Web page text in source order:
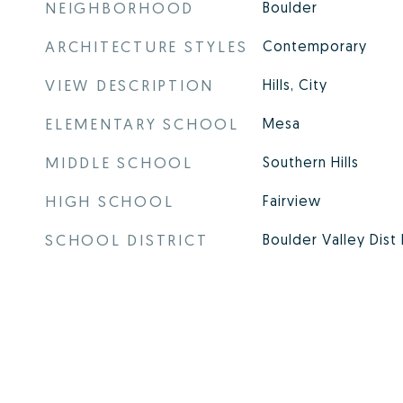
NEIGHBORHOOD Boulder
ARCHITECTURE STYLES Contemporary
VIEW DESCRIPTION Hills, City
ELEMENTARY SCHOOL Mesa
MIDDLE SCHOOL Southern Hills
HIGH SCHOOL Fairview
SCHOOL DISTRICT Boulder Valley Dist